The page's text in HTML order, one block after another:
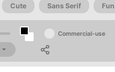
Cute Sans Serif Fun
Commercial-use